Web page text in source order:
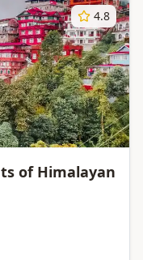
4.8
of Himalayan